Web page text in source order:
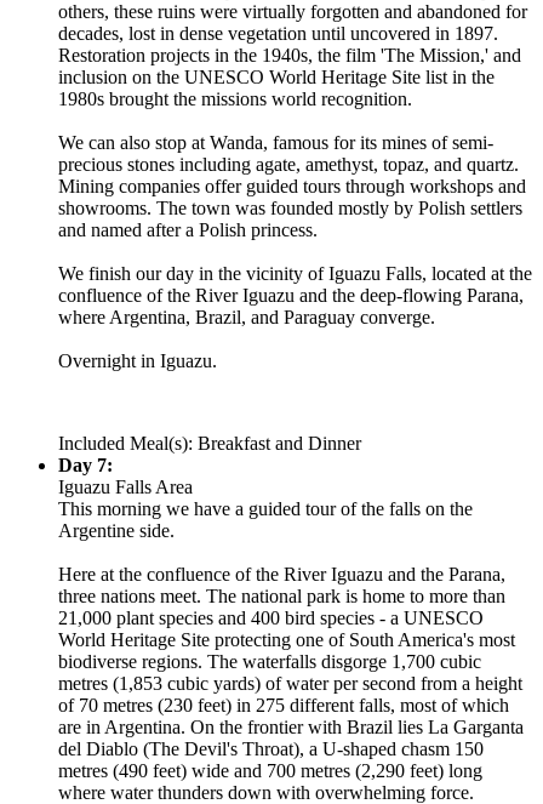
others, these ruins were virtually forgotten and abandoned for
decades, lost in dense vegetation until uncovered in 1897.
Restoration projects in the 1940s, the film 'The Mission,' and
inclusion on the UNESCO World Heritage Site list in the
1980s brought the missions world recognition.
We can also stop at Wanda, famous for its mines of semi-
precious stones including agate, amethyst, topaz, and quartz.
Mining companies offer guided tours through workshops and
showrooms. The town was founded mostly by Polish settlers
and named after a Polish princess.
We finish our day in the vicinity of Iguazu Falls, located at the
confluence of the River Iguazu and the deep-flowing Parana,
where Argentina, Brazil, and Paraguay converge.
Overnight in Iguazu.
Included Meal(s): Breakfast and Dinner
Day 7:
Iguazu Falls Area
This morning we have a guided tour of the falls on the
Argentine side.
Here at the confluence of the River Iguazu and the Parana,
three nations meet. The national park is home to more than
21,000 plant species and 400 bird species - a UNESCO
World Heritage Site protecting one of South America's most
biodiverse regions. The waterfalls disgorge 1,700 cubic
metres (1,853 cubic yards) of water per second from a height
of 70 metres (230 feet) in 275 different falls, most of which
are in Argentina. On the frontier with Brazil lies La Garganta
del Diablo (The Devil's Throat), a U-shaped chasm 150
metres (490 feet) wide and 700 metres (2,290 feet) long
where water thunders down with overwhelming force.